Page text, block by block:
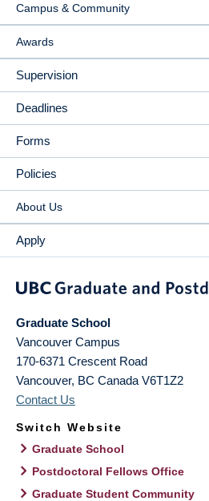
Campus & Community
Awards
Supervision
Deadlines
Forms
Policies
About Us
Apply
Graduate School
Vancouver Campus
170-6371 Crescent Road
Vancouver, BC Canada V6T1Z2
Contact Us
Switch Website
Graduate School
Postdoctoral Fellows Office
Graduate Student Community